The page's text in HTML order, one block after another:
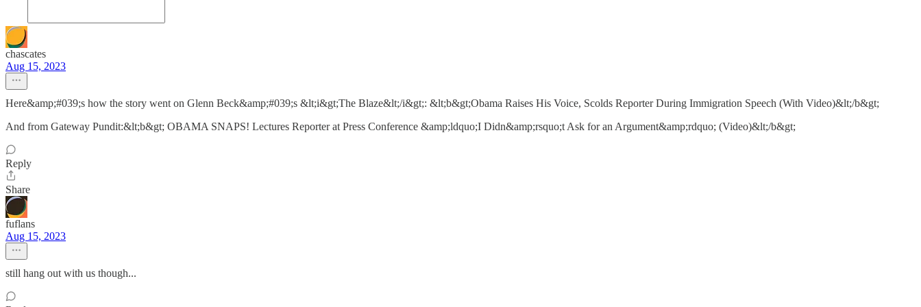
chascates
Aug 15, 2023
Here&amp;#039;s how the story went on Glenn Beck&amp;#039;s &lt;i&gt;The Blaze&lt;/i&gt;: &lt;b&gt;Obama Raises His Voice, Scolds Reporter During Immigration Speech (With Video)&lt;/b&gt;
And from Gateway Pundit:&lt;b&gt; OBAMA SNAPS! Lectures Reporter at Press Conference &amp;ldquo;I Didn&amp;rsquo;t Ask for an Argument&amp;rdquo; (Video)&lt;/b&gt;
Reply
Share
fuflans
Aug 15, 2023
still hang out with us though...